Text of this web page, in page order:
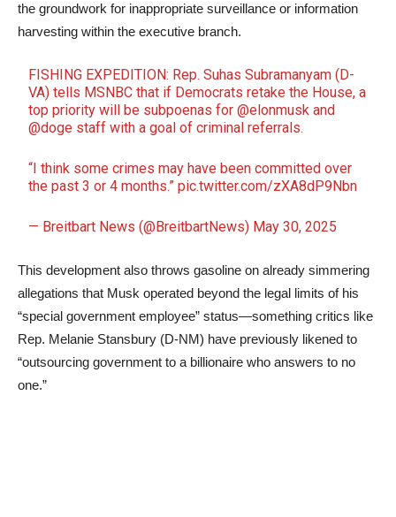
the groundwork for inappropriate surveillance or information
harvesting within the executive branch.
FISHING EXPEDITION: Rep. Suhas Subramanyam (D-
VA) tells MSNBC that if Democrats retake the House, a
top priority will be subpoenas for@elonmusk and
@doge staff with a goal of criminal referrals.
“I think some crimes may have been committed over
the past 3 or 4 months.”pic.twitter.com/zXA8dP9Nbn
— Breitbart News (@BreitbartNews) May 30, 2025
This development also throws gasoline on already simmering
allegations that Musk operated beyond the legal limits of his
“special government employee” status—something critics like
Rep. Melanie Stansbury (D-NM) have previously likened to
“outsourcing government to a billionaire who answers to no
one.”